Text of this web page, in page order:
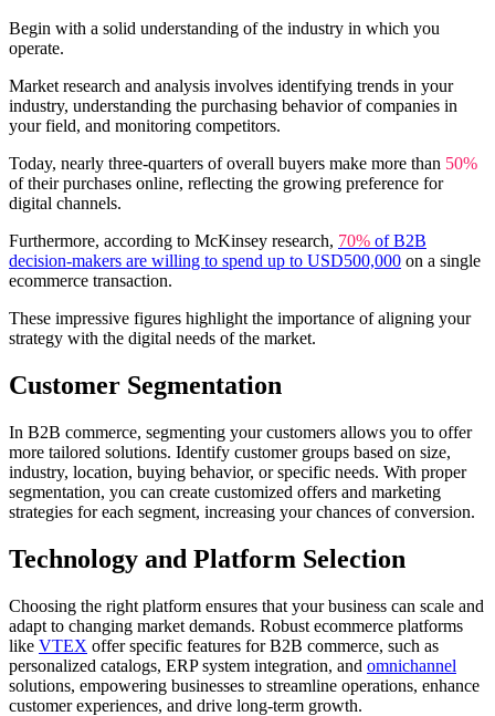
Begin with a solid understanding of the industry in which you
operate.
Market research and analysis involves identifying trends in your
industry, understanding the purchasing behavior of companies in
your field, and monitoring competitors.
Today, nearly three-quarters of overall buyers make more than 50%
of their purchases online, reflecting the growing preference for
digital channels.
Furthermore, according to McKinsey research, 70% of B2B
decision-makers are willing to spend up to USD500,000 on a single
ecommerce transaction.
These impressive figures highlight the importance of aligning your
strategy with the digital needs of the market.
Customer Segmentation
In B2B commerce, segmenting your customers allows you to offer
more tailored solutions. Identify customer groups based on size,
industry, location, buying behavior, or specific needs. With proper
segmentation, you can create customized offers and marketing
strategies for each segment, increasing your chances of conversion.
Technology and Platform Selection
Choosing the right platform ensures that your business can scale and
adapt to changing market demands. Robust ecommerce platforms
like VTEX offer specific features for B2B commerce, such as
personalized catalogs, ERP system integration, and omnichannel
solutions, empowering businesses to streamline operations, enhance
customer experiences, and drive long-term growth.